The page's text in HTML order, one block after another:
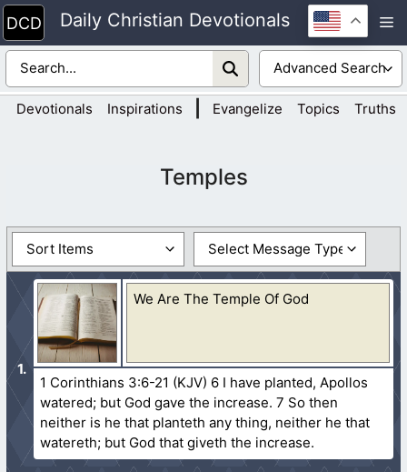
Skip
to
content
Daily Christian Devotionals
Devotionals Inspirations Evangelize Topics Truths
Temples
We Are The Temple Of God
1 Corinthians 3:6-21 (KJV) 6 I have planted, Apollos
watered; but God gave the increase. 7 So then
neither is he that planteth any thing, neither he that
watereth; but God that giveth the increase.